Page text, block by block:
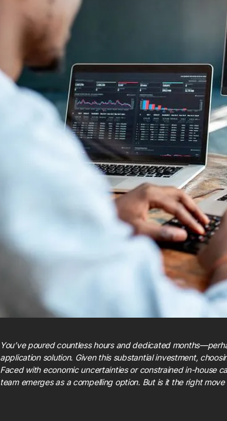
You’ve poured countless hours and dedicated
application solution. Given this substantial investment,
Faced with economic uncertainties or constrained in-house
team emerges as a compelling option. But is it the right